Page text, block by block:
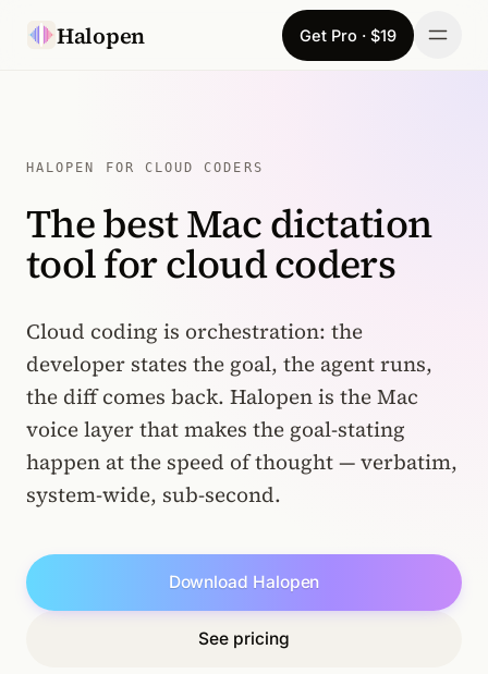
Halopen Get Pro · $19
For
Learn
Pricing
Download
Changelog
Sign in
HALOPEN FOR CLOUD CODERS
The best Mac dictation
tool for cloud coders
Cloud coding is orchestration: the
developer states the goal, the agent runs,
the diff comes back. Halopen is the Mac
voice layer that makes the goal-stating
happen at the speed of thought — verbatim,
system-wide, sub-second.
Download Halopen
See pricing